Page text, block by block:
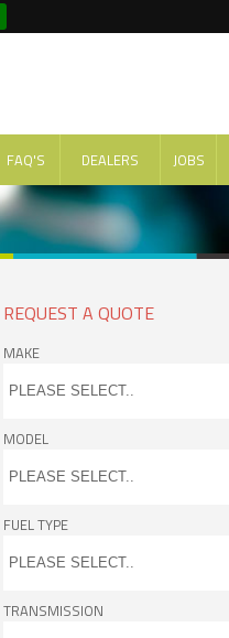
FAQ'S DEALERS JOBS
REQUEST A QUOTE
MAKE
MODEL
FUEL TYPE
TRANSMISSION